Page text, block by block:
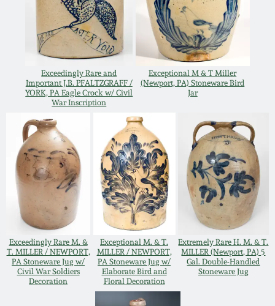
Exceedingly Rare and
Important J.B. PFALTZGRAFF /
YORK, PA Eagle Crock w/ Civil
War Inscription
Exceptional M & T Miller
(Newport, PA) Stoneware Bird
Jar
Exceedingly Rare M. &
T. MILLER / NEWPORT,
PA Stoneware Jug w/
Civil War Soldiers
Decoration
Exceptional M. & T.
MILLER / NEWPORT,
PA Stoneware Jug w/
Elaborate Bird and
Floral Decoration
Extremely Rare H. M. & T.
MILLER (Newport, PA) 5
Gal. Double-Handled
Stoneware Jug
March 24, 2018
Oct 28, 2017
July 22, 2017
March 25, 2017
Oct 22, 2016
July 16, 2016
March 19, 2016
Oct 17, 2015
New England Redware
DC & Alexandria
Stoneware
Shenandoah Pottery
Moravian Pottery
Georgia Stoneware
Alabama Stoneware
Texas Stoneware
Incised Stoneware